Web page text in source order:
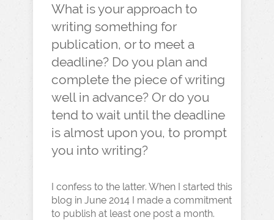
What is your approach to
writing something for
publication, or to meet a
deadline? Do you plan and
complete the piece of writing
well in advance? Or do you
tend to wait until the deadline
is almost upon you, to prompt
you into writing?
I confess to the latter. When I started this
blog in June 2014 I made a commitment
to publish at least one post a month.